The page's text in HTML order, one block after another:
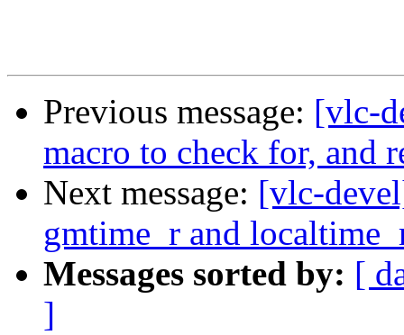
Previous message: [vlc-
macro to check for, and
Next message: [vlc-
gmtime_r and
Messages sorted by: [
]